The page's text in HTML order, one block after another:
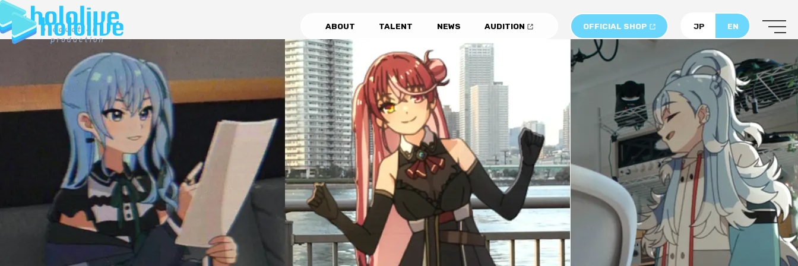
ABOUT TALENT NEWS AUDITION OFFICIAL SHOP EN
JP
EN
JP
ABOUT
TALENT
NEWS